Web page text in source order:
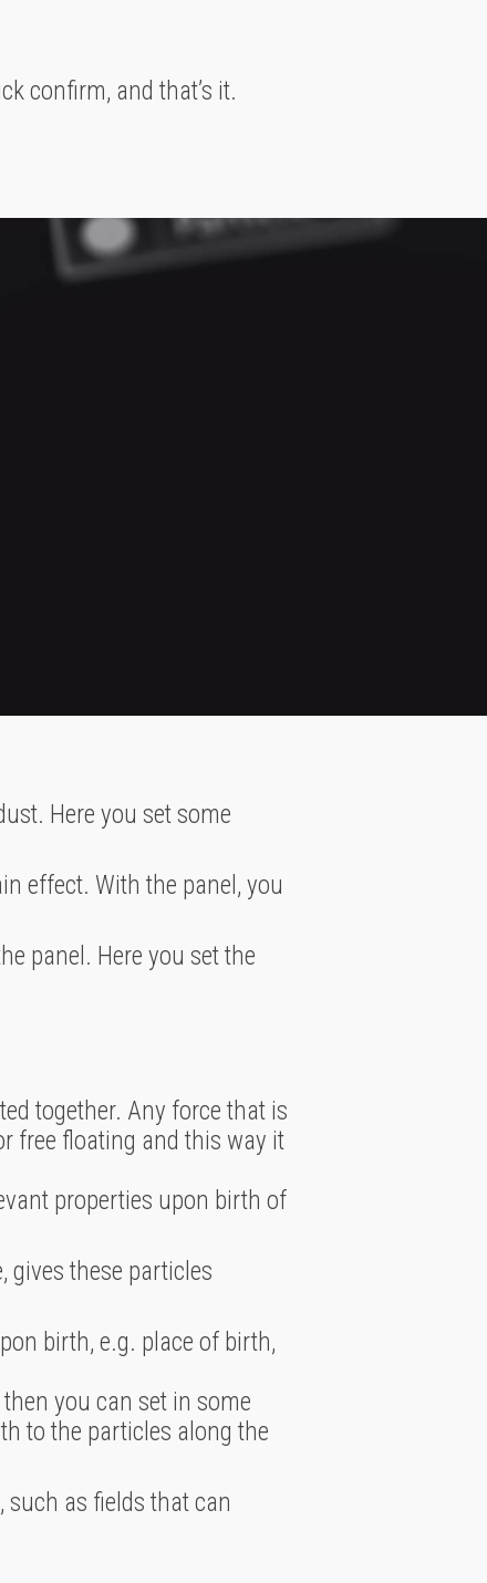
confirm, and that’s it.
Here you set some
effect. With the panel, you
panel. Here you set the
together. Any force that is
free floating and this way it
properties upon birth of
gives these particles
birth, e.g. place of birth,
you can set in some
to the particles along the
as fields that can